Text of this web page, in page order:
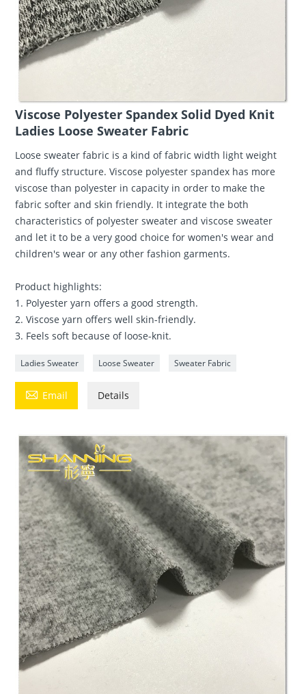
Viscose Polyester Spandex Solid Dyed Knit
Ladies Loose Sweater Fabric
Loose sweater fabric is a kind of fabric width light weight
and fluffy structure. Viscose polyester spandex has more
viscose than polyester in capacity in order to make the
fabric softer and skin friendly. It integrate the both
characteristics of polyester sweater and viscose sweater
and let it to be a very good choice for women's wear and
children's wear or any other fashion garments.
Product highlights:
1. Polyester yarn offers a good strength.
2. Viscose yarn offers well skin-friendly.
3. Feels soft because of loose-knit.
Ladies Sweater Loose Sweater Sweater Fabric
 Email Details